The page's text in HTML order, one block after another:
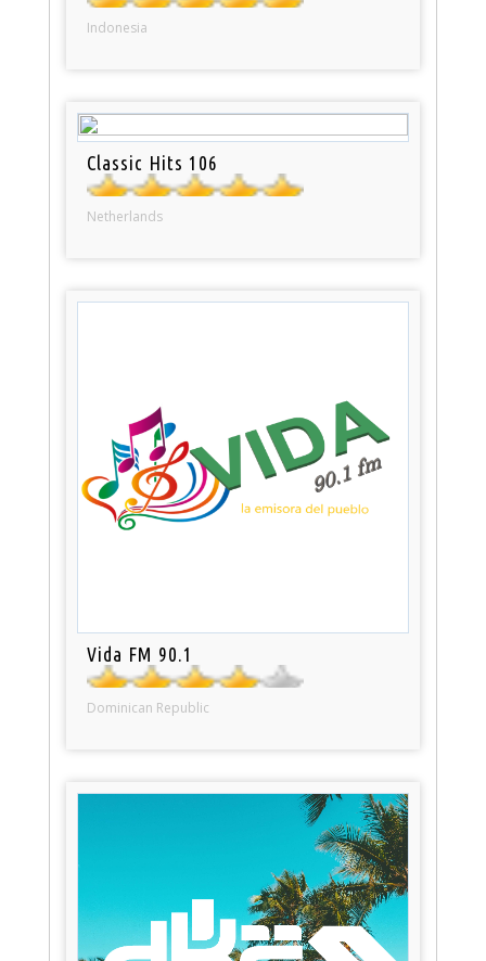
Indonesia
Classic Hits 106
Netherlands
Vida FM 90.1
Dominican Republic